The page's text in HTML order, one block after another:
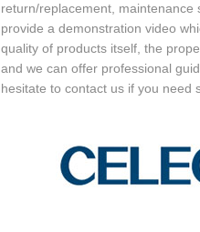
return/replacement, maintenance
provide a demonstration video
quality of products itself, the
and we can offer professional
hesitate to contact us if you need